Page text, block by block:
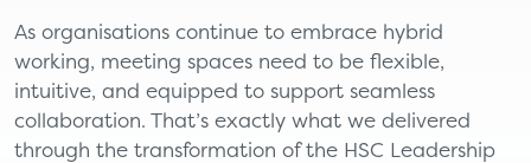
As organisations continue to embrace hybrid
working, meeting spaces need to be flexible,
intuitive, and equipped to support seamless
collaboration. That’s exactly what we delivered
through the transformation of the HSC Leadership